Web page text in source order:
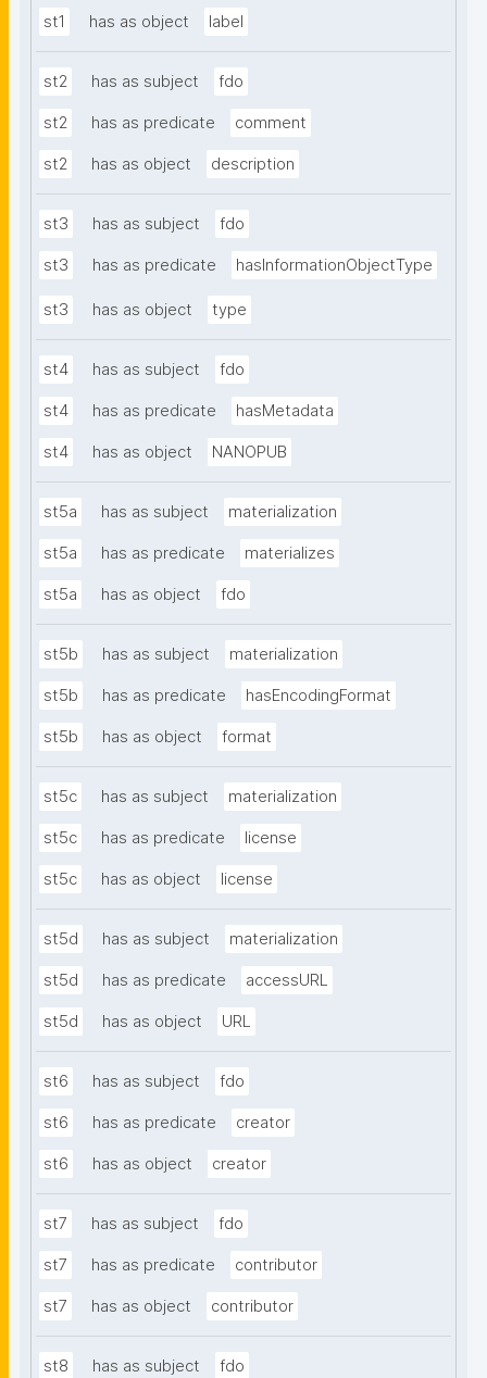
st1 has as object label
st2 has as subject fdo
st2 has as predicate comment
st2 has as object description
st3 has as subject fdo
st3 has as predicate hasInformationObjectType
st3 has as object type
st4 has as subject fdo
st4 has as predicate hasMetadata
st4 has as object NANOPUB
st5a has as subject materialization
st5a has as predicate materializes
st5a has as object fdo
st5b has as subject materialization
st5b has as predicate hasEncodingFormat
st5b has as object format
st5c has as subject materialization
st5c has as predicate license
st5c has as object license
st5d has as subject materialization
st5d has as predicate accessURL
st5d has as object URL
st6 has as subject fdo
st6 has as predicate creator
st6 has as object creator
st7 has as subject fdo
st7 has as predicate contributor
st7 has as object contributor
st8 has as subject fdo